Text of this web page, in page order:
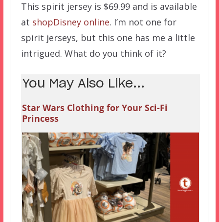
This spirit jersey is $69.99 and is available
at shopDisney online. I’m not one for
spirit jerseys, but this one has me a little
intrigued. What do you think of it?
You May Also Like...
Star Wars Clothing for Your Sci-Fi
Princess